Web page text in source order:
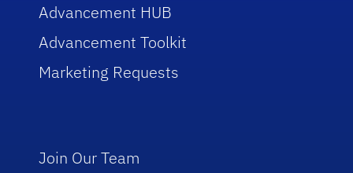
Advancement HUB
Advancement Toolkit
Marketing Requests
Join Our Team